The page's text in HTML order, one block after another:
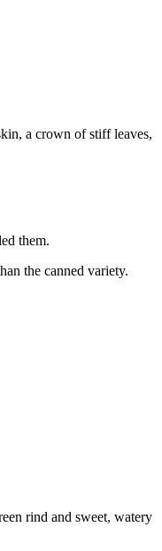
a crown of stiff leaves,
them.
the canned variety.
rind and sweet, watery